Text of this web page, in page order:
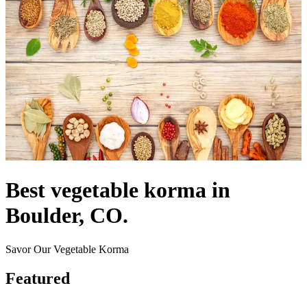
Best vegetable korma in
Boulder, CO.
Savor Our Vegetable Korma
Featured